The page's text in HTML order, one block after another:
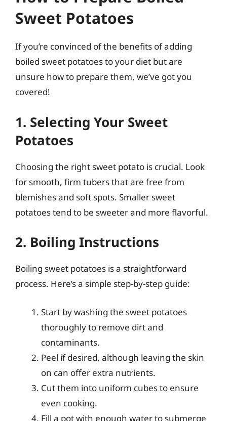
Sweet Potatoes
If you’re convinced of the benefits of adding
boiled sweet potatoes to your diet but are
unsure how to prepare them, we’ve got you
covered!
1. Selecting Your Sweet
Potatoes
Choosing the right sweet potato is crucial. Look
for smooth, firm tubers that are free from
blemishes and soft spots. Smaller sweet
potatoes tend to be sweeter and more flavorful.
2. Boiling Instructions
Boiling sweet potatoes is a straightforward
process. Here’s a simple step-by-step guide:
Start by washing the sweet potatoes
thoroughly to remove dirt and
contaminants.
Peel if desired, although leaving the skin
on can offer extra nutrients.
Cut them into uniform cubes to ensure
even cooking.
Fill a pot with enough water to submerge